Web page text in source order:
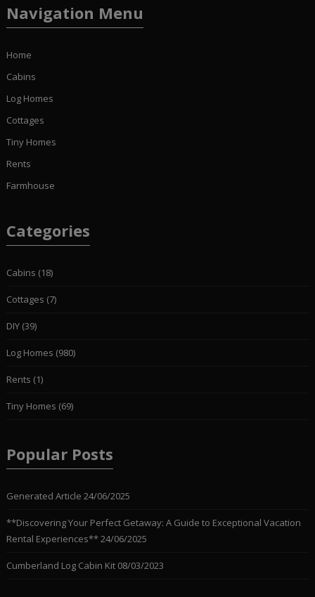
Navigation Menu
Home
Cabins
Log Homes
Cottages
Tiny Homes
Rents
Farmhouse
Categories
Cabins (18)
Cottages (7)
DIY(39)
Log Homes (980)
Rents (1)
Tiny Homes (69)
Popular Posts
Generated Article 24/06/2025
**Discovering Your Perfect Getaway: A Guide to Exceptional Vacation
Rental Experiences**24/06/2025
Cumberland Log Cabin Kit 08/03/2023